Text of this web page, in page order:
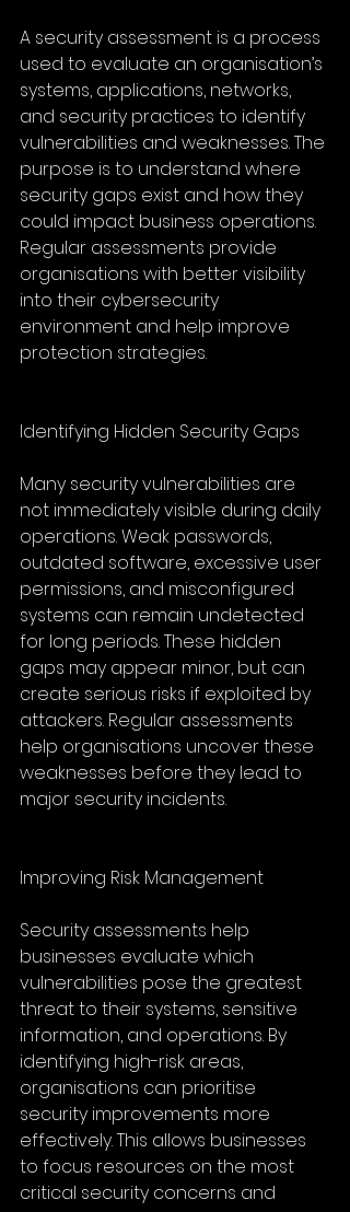
A security assessment is a process
used to evaluate an organisation’s
systems, applications, networks,
and security practices to identify
vulnerabilities and weaknesses. The
purpose is to understand where
security gaps exist and how they
could impact business operations.
Regular assessments provide
organisations with better visibility
into their cybersecurity
environment and help improve
protection strategies.
Identifying Hidden Security Gaps
Many security vulnerabilities are
not immediately visible during daily
operations. Weak passwords,
outdated software, excessive user
permissions, and misconfigured
systems can remain undetected
for long periods. These hidden
gaps may appear minor, but can
create serious risks if exploited by
attackers. Regular assessments
help organisations uncover these
weaknesses before they lead to
major security incidents.
Improving Risk Management
Security assessments help
businesses evaluate which
vulnerabilities pose the greatest
threat to their systems, sensitive
information, and operations. By
identifying high-risk areas,
organisations can prioritise
security improvements more
effectively. This allows businesses
to focus resources on the most
critical security concerns and